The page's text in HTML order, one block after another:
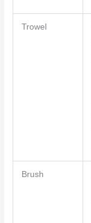
Trowel
Brush